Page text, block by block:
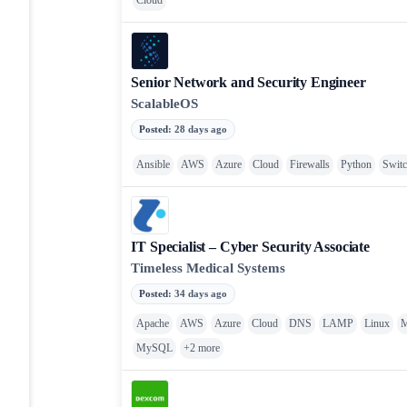
Senior Network and Security Engineer
ScalableOS
Posted:28 days ago
Ansible AWS Azure Cloud Firewalls Python
IT Specialist – Cyber Security Associate
Timeless Medical Systems
Posted:34 days ago
Apache AWS Azure Cloud DNS LAMP Linux
MySQL
+2 more